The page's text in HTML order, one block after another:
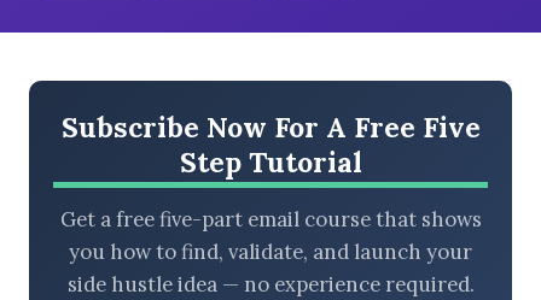
Subscribe Now For A Free Five
Step Tutorial
Get a free five-part email course that shows
you how to find, validate, and launch your
side hustle idea — no experience required.